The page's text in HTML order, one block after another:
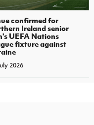
confirmed for
Ireland senior
UEFA Nations
fixture against
2026